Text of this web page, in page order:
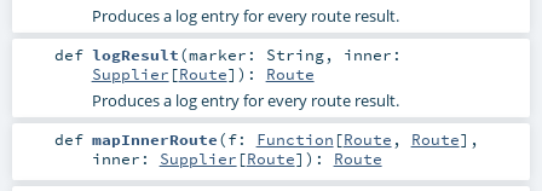
Produces a log entry for every route result.
def logResult(marker: String, inner:
Supplier [Route] ) : Route
Produces a log entry for every route result.
def mapInnerRoute(f: Function [Route , Route] ,
inner: Supplier [Route] ) : Route